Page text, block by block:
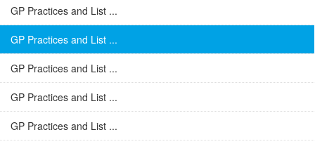
GP Practices and List ...
GP Practices and List ...
GP Practices and List ...
GP Practices and List ...
GP Practices and List ...